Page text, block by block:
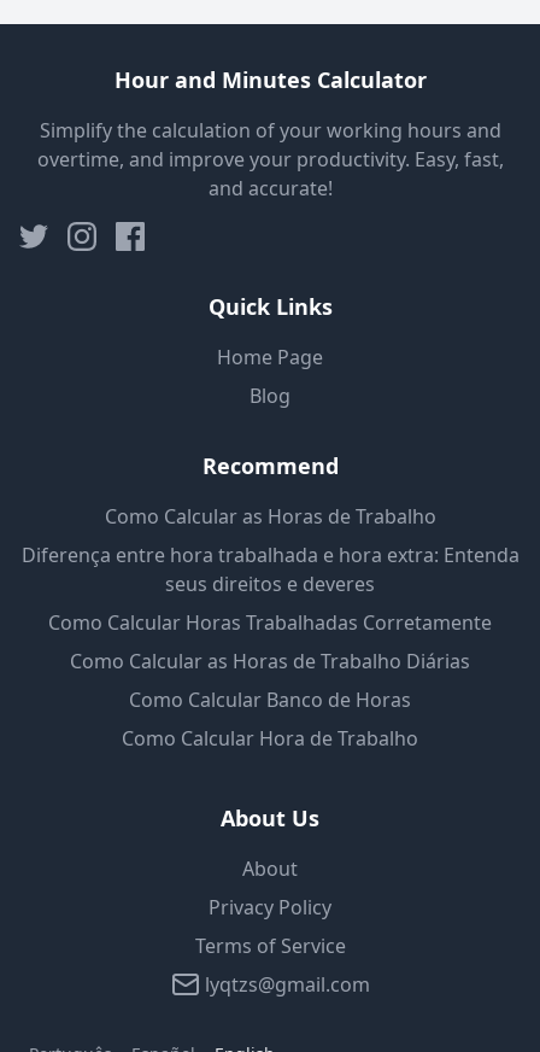
Hour and Minutes Calculator
Simplify the calculation of your working hours and
overtime, and improve your productivity. Easy, fast,
and accurate!
Quick Links
Home Page
Blog
Recommend
Como Calcular as Horas de Trabalho
Diferença entre hora trabalhada e hora extra: Entenda
seus direitos e deveres
Como Calcular Horas Trabalhadas Corretamente
Como Calcular as Horas de Trabalho Diárias
Como Calcular Banco de Horas
Como Calcular Hora de Trabalho
About Us
About
Privacy Policy
Terms of Service
lyqtzs@gmail.com